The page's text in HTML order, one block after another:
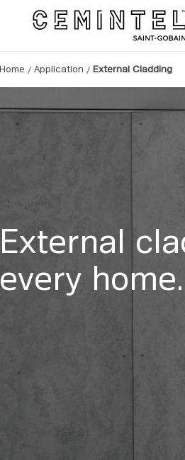
Home /Application /External Cladding
External
every home.